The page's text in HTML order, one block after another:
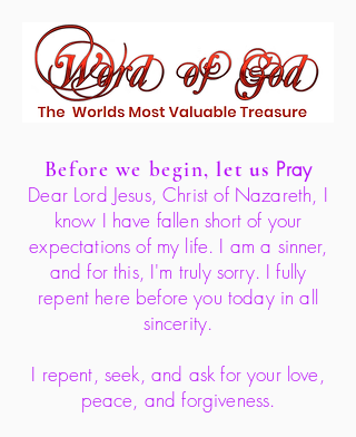
Before we begin,let us Pray
Dear Lord Jesus, Christ of Nazareth, I
know I have fallen short of your
expectations of my life. I am a sinner,
and for this, I'm truly sorry. I fully
repent here before you today in all
sincerity.
I repent, seek, and ask for your love,
peace, and forgiveness.